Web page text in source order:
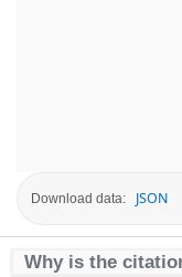
Download data: JSON
Why is the